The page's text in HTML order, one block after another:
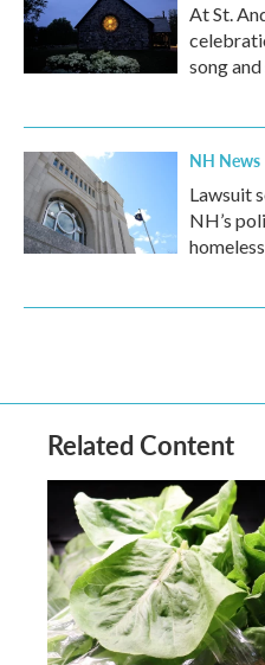
At St.
song
NH News
Lawsuit
NH’s
homeless
Related Content